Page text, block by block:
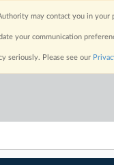
Authority may contact you in
your communication
seriously. Please see our